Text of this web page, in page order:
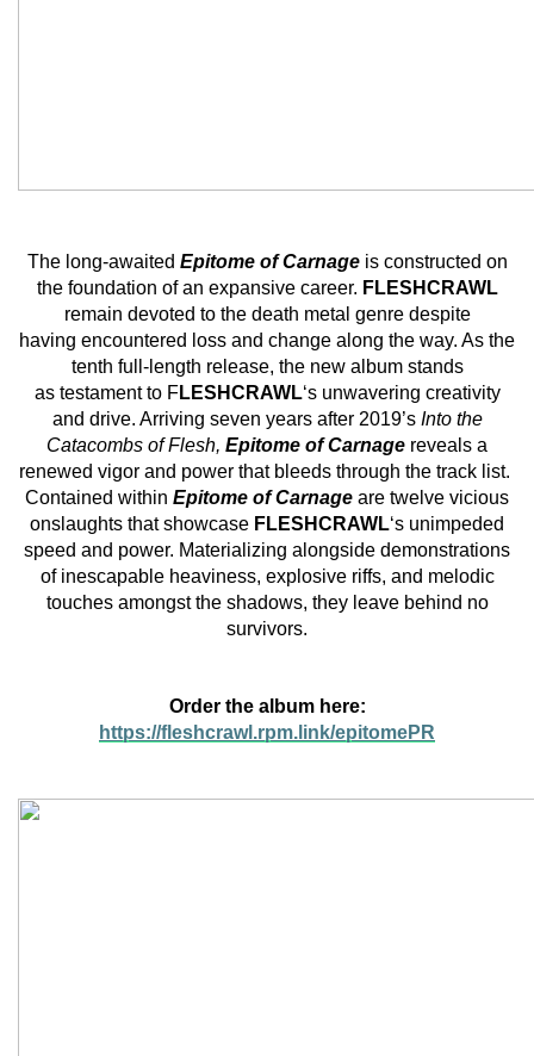
The long-awaited Epitome of Carnageis constructed on
the foundation of an expansive career. FLESHCRAWL
remain devoted to the death metal genre despite
having encountered loss and change along the way. As the
tenth full-length release, the new album stands
as testament to FLESHCRAWL‘s unwavering creativity
and drive. Arriving seven years after 2019’s Into the
Catacombs of Flesh, Epitome of Carnage reveals a
renewed vigor and power that bleeds through the track list.
Contained within Epitome of Carnage are twelve vicious
onslaughts that showcase FLESHCRAWL‘s unimpeded
speed and power. Materializing alongside demonstrations
of inescapable heaviness, explosive riffs, and melodic
touches amongst the shadows, they leave behind no
survivors.
Order the album here:
https://fleshcrawl.rpm.link/epitomePR